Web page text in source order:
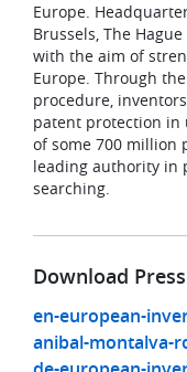
Europe.
Brussels, The
with the aim of
Europe. Through
procedure,
patent protection in
of some 700 million
leading authority in
searching.
Download
en-european-
anibal-montalva-